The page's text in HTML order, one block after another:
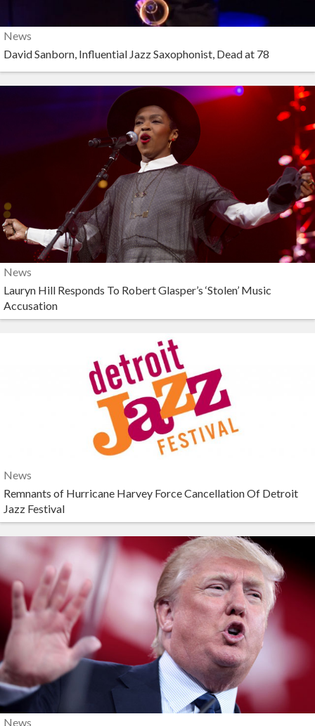
News
David Sanborn, Influential Jazz Saxophonist, Dead at 78
News
Lauryn Hill Responds To Robert Glasper’s ‘Stolen’ Music
Accusation
News
Remnants of Hurricane Harvey Force Cancellation Of Detroit
Jazz Festival
News